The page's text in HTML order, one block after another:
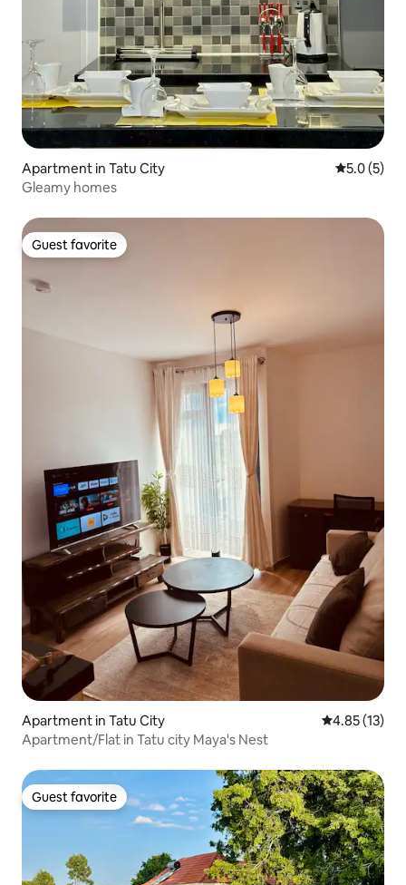
Apartment in Tatu City 5.0 out of
5.0 (5)
Gleamy homes
Guest favorite
Guest favorite
Apartment in Tatu City 4.85 out of 5
4.85 (13)
Apartment/Flat in Tatu city Maya's Nest
Guest favorite
Guest favorite